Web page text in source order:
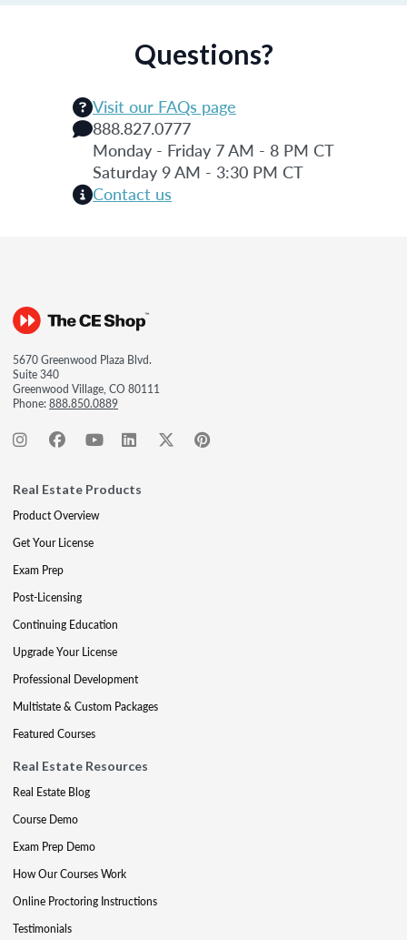
Questions?
Visit our FAQs page
888.827.0777
Monday - Friday 7 AM - 8 PM CT
Saturday 9 AM - 3:30 PM CT
Contact us
5670 Greenwood Plaza Blvd.
Suite 340
Greenwood Village, CO 80111
Phone:888.850.0889
Real Estate Products
Product Overview
Get Your License
Exam Prep
Post-Licensing
Continuing Education
Upgrade Your License
Professional Development
Multistate & Custom Packages
Featured Courses
Real Estate Resources
Real Estate Blog
Course Demo
Exam Prep Demo
How Our Courses Work
Online Proctoring Instructions
Testimonials